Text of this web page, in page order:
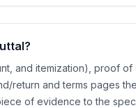
and itemization), proof of
return and terms pages
of evidence to the